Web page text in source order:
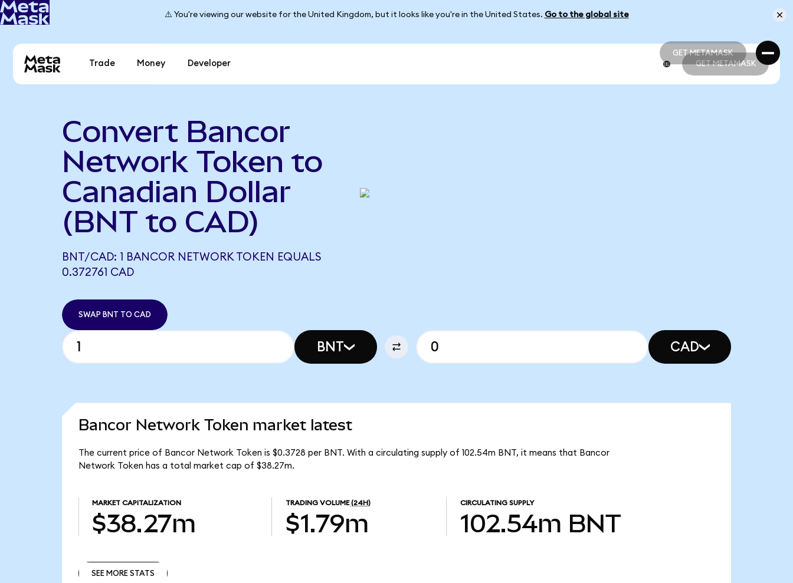
⚠️ You're viewing our website for the United Kingdom, but it looks like you're in the United States. Go to the global site
GET METAMASK
GET METAMASK
Trade Money Developer GET METAMASK
Convert Bancor
Network Token to
Canadian Dollar
(BNT to CAD)
BNT/CAD: 1 BANCOR NETWORK TOKEN EQUALS
0.372761 CAD
SWAP BNT TO CAD
BNT CAD
Bancor Network Token market latest
The current price of Bancor Network Token is $0.3728 per BNT. With a circulating supply of 102.54m BNT, it means that Bancor
Network Token has a total market cap of $38.27m.
MARKET CAPITALIZATION
$38.27m
TRADING VOLUME (24H)
$1.79m
CIRCULATING SUPPLY
102.54m BNT
SEE MORE STATS